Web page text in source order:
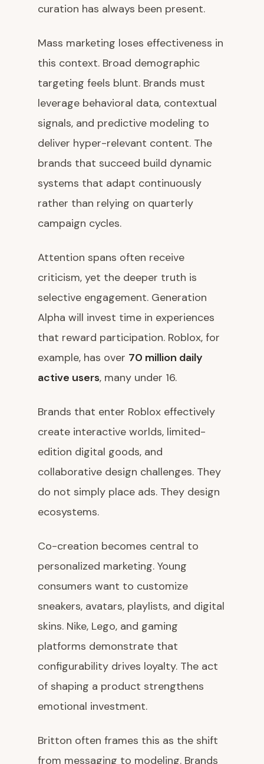
curation has always been present.
Mass marketing loses effectiveness in
this context. Broad demographic
targeting feels blunt. Brands must
leverage behavioral data, contextual
signals, and predictive modeling to
deliver hyper-relevant content. The
brands that succeed build dynamic
systems that adapt continuously
rather than relying on quarterly
campaign cycles.
Attention spans often receive
criticism, yet the deeper truth is
selective engagement. Generation
Alpha will invest time in experiences
that reward participation. Roblox, for
example, has over 70 million daily
active users, many under 16.
Brands that enter Roblox effectively
create interactive worlds, limited-
edition digital goods, and
collaborative design challenges. They
do not simply place ads. They design
ecosystems.
Co-creation becomes central to
personalized marketing. Young
consumers want to customize
sneakers, avatars, playlists, and digital
skins. Nike, Lego, and gaming
platforms demonstrate that
configurability drives loyalty. The act
of shaping a product strengthens
emotional investment.
Britton often frames this as the shift
from messaging to modeling. Brands